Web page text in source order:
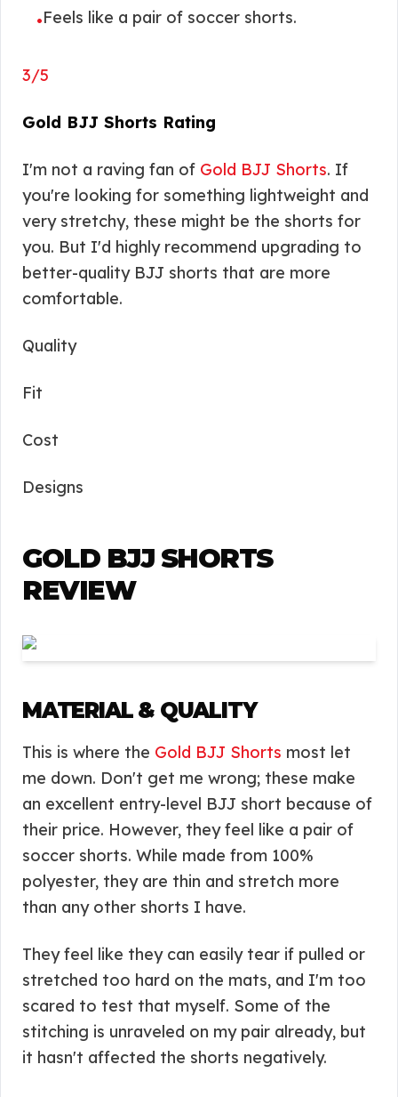
•Feels like a pair of soccer shorts.
3/5
Gold BJJ Shorts Rating
I'm not a raving fan of Gold BJJ Shorts. If
you're looking for something lightweight and
very stretchy, these might be the shorts for
you. But I'd highly recommend upgrading to
better-quality BJJ shorts that are more
comfortable.
Quality
Fit
Cost
Designs
GOLD BJJ SHORTS
REVIEW
MATERIAL & QUALITY
This is where the Gold BJJ Shorts most let
me down. Don't get me wrong; these make
an excellent entry-level BJJ short because of
their price. However, they feel like a pair of
soccer shorts. While made from 100%
polyester, they are thin and stretch more
than any other shorts I have.
They feel like they can easily tear if pulled or
stretched too hard on the mats, and I'm too
scared to test that myself. Some of the
stitching is unraveled on my pair already, but
it hasn't affected the shorts negatively.